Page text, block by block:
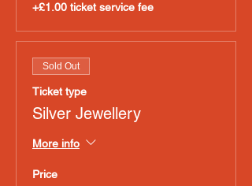
+£1.00 ticket service fee
Sold Out
Ticket type
Silver Jewellery
More info
Price